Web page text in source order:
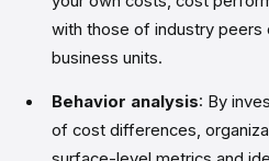
with those of industry peers
business units.
Behavior analysis: By
of cost differences,